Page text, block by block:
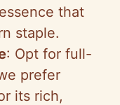
that
staple.
: Opt for full-
prefer
its rich,